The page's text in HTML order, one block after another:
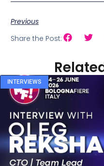
Previous
Share the Post:
INTERVIEWS